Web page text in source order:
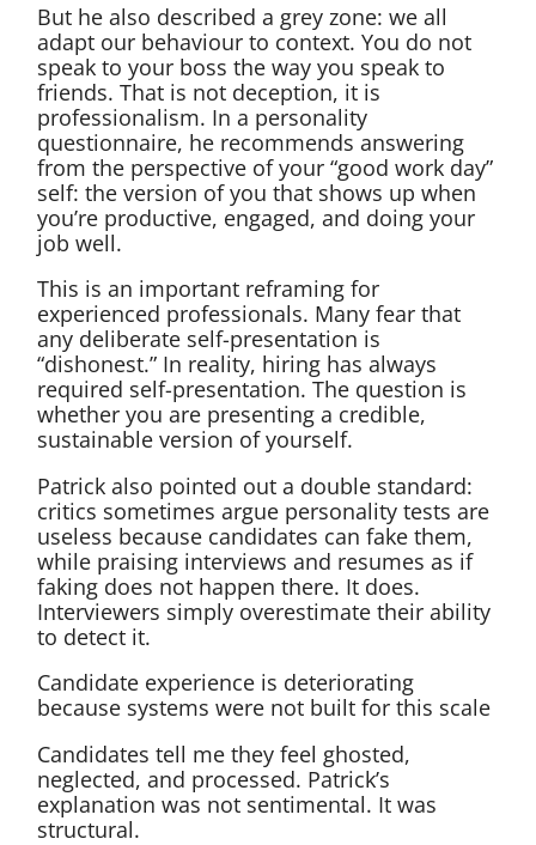
But he also described a grey zone: we all
adapt our behaviour to context. You do not
speak to your boss the way you speak to
friends. That is not deception, it is
professionalism. In a personality
questionnaire, he recommends answering
from the perspective of your “good work day”
self: the version of you that shows up when
you’re productive, engaged, and doing your
job well.
This is an important reframing for
experienced professionals. Many fear that
any deliberate self-presentation is
“dishonest.” In reality, hiring has always
required self-presentation. The question is
whether you are presenting a credible,
sustainable version of yourself.
Patrick also pointed out a double standard:
critics sometimes argue personality tests are
useless because candidates can fake them,
while praising interviews and resumes as if
faking does not happen there. It does.
Interviewers simply overestimate their ability
to detect it.
Candidate experience is deteriorating
because systems were not built for this scale
Candidates tell me they feel ghosted,
neglected, and processed. Patrick’s
explanation was not sentimental. It was
structural.